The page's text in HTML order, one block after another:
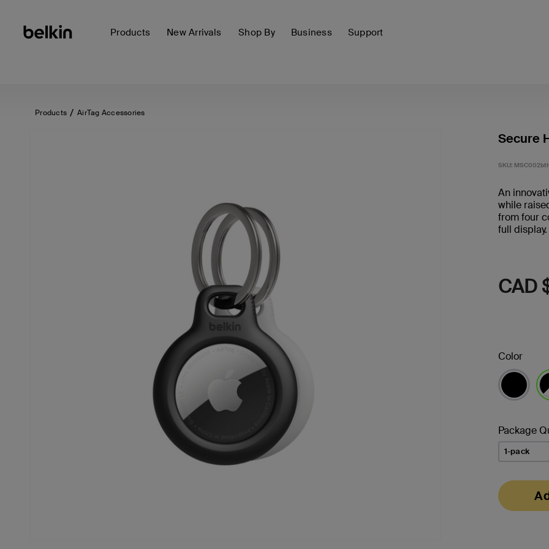
Products New Arrivals Shop By Business Support
Products AirTag Accessories
Secure
SKU:
An
while
from four
full display.
CAD
Color
Package
1-pack